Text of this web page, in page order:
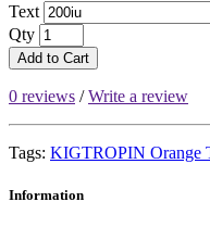
Text
Qty
Add to Cart
0 reviews /Write a review
Tags: KIGTROPIN Orange
Information